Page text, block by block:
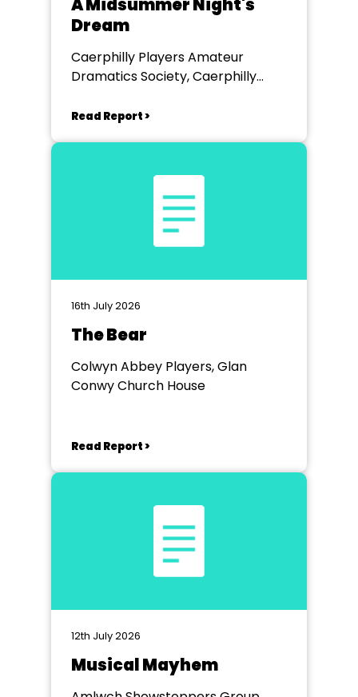
A Midsummer Night's
Dream
Caerphilly Players Amateur
Dramatics Society, Caerphilly
Read Report >
16th July 2026
The Bear
Colwyn Abbey Players, Glan
Conwy Church House
Read Report >
12th July 2026
Musical Mayhem